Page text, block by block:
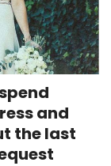
and
the last